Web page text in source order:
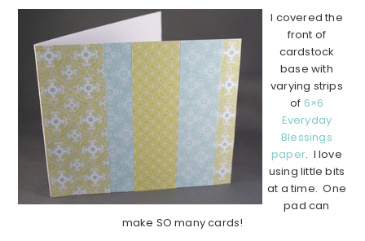
I covered the
front of
cardstock
base with
varying strips
of 6×6
Everyday
Blessings
paper. I love
using little bits
at a time. One
pad can
make SO many cards!